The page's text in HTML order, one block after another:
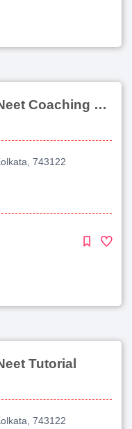
Dr Raja Roy Choudhury Neet Coaching For Chemistry
743122
Tutorial
743122